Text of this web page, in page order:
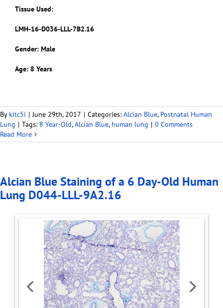
Tissue Used:
LMH-16-D036-LLL-7B2.16
Gender: Male
Age: 8 Years
By kitc5i | June 29th, 2017 | Categories: Alcian Blue, Postnatal Human
Lung | Tags: 8 Year-Old,Alcian Blue, human lung | 0 Comments
Read More
Alcian Blue Staining of a 6 Day-Old Human
Lung D044-LLL-9A2.16